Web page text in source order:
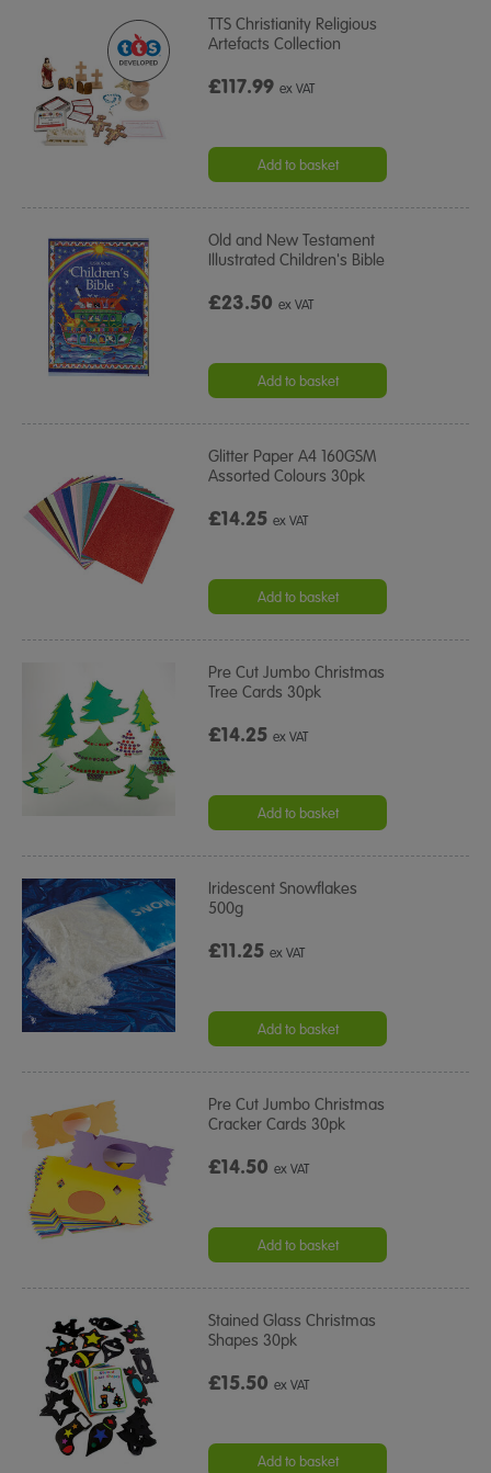
TTS Christianity Religious
Artefacts Collection
£117.99ex VAT
Add to basket
Old and New Testament
Illustrated Children's Bible
£23.50ex VAT
Add to basket
Glitter Paper A4 160GSM
Assorted Colours 30pk
£14.25ex VAT
Add to basket
Pre Cut Jumbo Christmas
Tree Cards 30pk
£14.25ex VAT
Add to basket
Iridescent Snowflakes
500g
£11.25ex VAT
Add to basket
Pre Cut Jumbo Christmas
Cracker Cards 30pk
£14.50ex VAT
Add to basket
Stained Glass Christmas
Shapes 30pk
£15.50ex VAT
Add to basket